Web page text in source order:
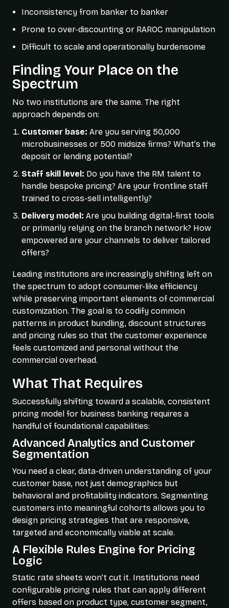
Inconsistency from banker to banker
Prone to over-discounting or RAROC manipulation
Difficult to scale and operationally burdensome
Finding Your Place on the
Spectrum
No two institutions are the same. The right
approach depends on:
Customer base: Are you serving 50,000
microbusinesses or 500 midsize firms? What’s the
deposit or lending potential?
Staff skill level: Do you have the RM talent to
handle bespoke pricing? Are your frontline staff
trained to cross-sell intelligently?
Delivery model: Are you building digital-first tools
or primarily relying on the branch network? How
empowered are your channels to deliver tailored
offers?
Leading institutions are increasingly shifting left on
the spectrum to adopt consumer-like efficiency
while preserving important elements of commercial
customization. The goal is to codify common
patterns in product bundling, discount structures
and pricing rules so that the customer experience
feels customized and personal without the
commercial overhead.
What That Requires
Successfully shifting toward a scalable, consistent
pricing model for business banking requires a
handful of foundational capabilities:
Advanced Analytics and Customer
Segmentation
You need a clear, data-driven understanding of your
customer base, not just demographics but
behavioral and profitability indicators. Segmenting
customers into meaningful cohorts allows you to
design pricing strategies that are responsive,
targeted and economically viable at scale.
A Flexible Rules Engine for Pricing
Logic
Static rate sheets won’t cut it. Institutions need
configurable pricing rules that can apply different
offers based on product type, customer segment,